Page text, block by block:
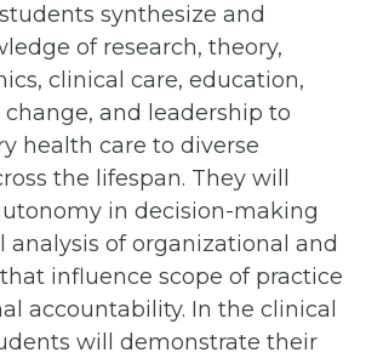
synthesize and
of research, theory,
clinical care, education,
and leadership to
health care to diverse
the lifespan. They will
in decision-making
analysis of organizational and
influence scope of practice
accountability. In the clinical
will demonstrate their